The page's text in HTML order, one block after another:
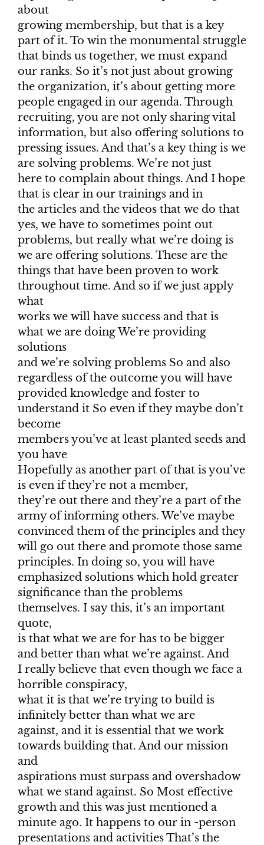
about
growing membership, but that is a key
part of it. To win the monumental struggle
that binds us together, we must expand
our ranks. So it’s not just about growing
the organization, it’s about getting more
people engaged in our agenda. Through
recruiting, you are not only sharing vital
information, but also offering solutions to
pressing issues. And that’s a key thing is we
are solving problems. We’re not just
here to complain about things. And I hope
that is clear in our trainings and in
the articles and the videos that we do that
yes, we have to sometimes point out
problems, but really what we’re doing is
we are offering solutions. These are the
things that have been proven to work
throughout time. And so if we just apply
what
works we will have success and that is
what we are doing We’re providing
solutions
and we’re solving problems So and also
regardless of the outcome you will have
provided knowledge and foster to
understand it So even if they maybe don’t
become
members you’ve at least planted seeds and
you have
Hopefully as another part of that is you’ve
is even if they’re not a member,
they’re out there and they’re a part of the
army of informing others. We’ve maybe
convinced them of the principles and they
will go out there and promote those same
principles. In doing so, you will have
emphasized solutions which hold greater
significance than the problems
themselves. I say this, it’s an important
quote,
is that what we are for has to be bigger
and better than what we’re against. And
I really believe that even though we face a
horrible conspiracy,
what it is that we’re trying to build is
infinitely better than what we are
against, and it is essential that we work
towards building that. And our mission
and
aspirations must surpass and overshadow
what we stand against. So Most effective
growth and this was just mentioned a
minute ago. It happens to our in -person
presentations and activities That’s the